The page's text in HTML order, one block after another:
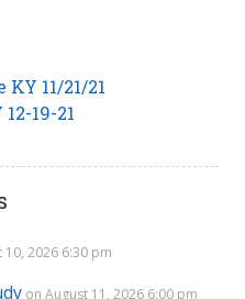
11/21/21
19-21
10, 2026 6:30 pm
on August 11, 2026 6:00 pm